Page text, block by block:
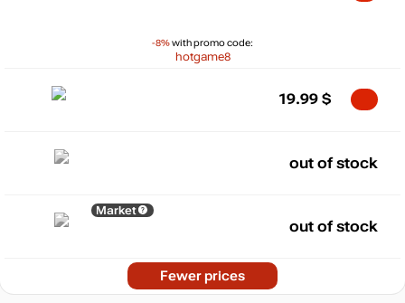
-8%with promo code:
hotgame8
19.99 $
out of stock
Market
out of stock
Fewer prices